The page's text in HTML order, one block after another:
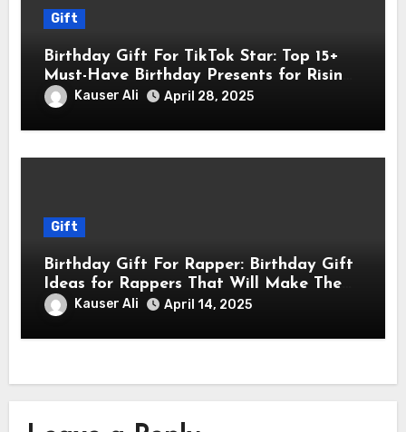
Gift
Birthday Gift For TikTok Star: Top 15+
Must-Have Birthday Presents for Rising
TikTok Stars
Kauser Ali April 28, 2025
Gift
Birthday Gift For Rapper: Birthday Gift
Ideas for Rappers That Will Make Them
Feel Like a Star
Kauser Ali April 14, 2025